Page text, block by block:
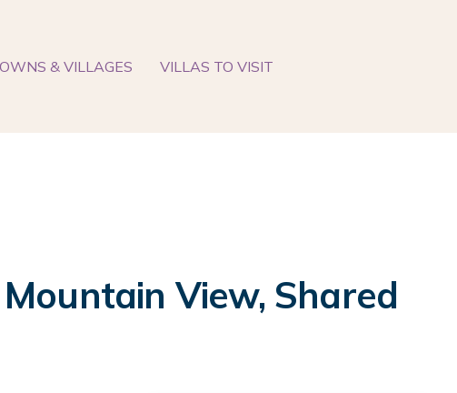
& VILLAGES VILLAS TO VISIT
View, Shared